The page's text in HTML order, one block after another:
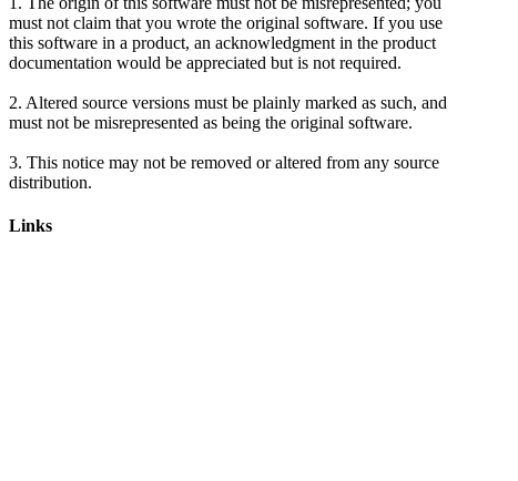
must not claim that you wrote the original software. If you use
this software in a product, an acknowledgment in the product
documentation would be appreciated but is not required.
2. Altered source versions must be plainly marked as such, and
must not be misrepresented as being the original software.
3. This notice may not be removed or altered from any source
Links